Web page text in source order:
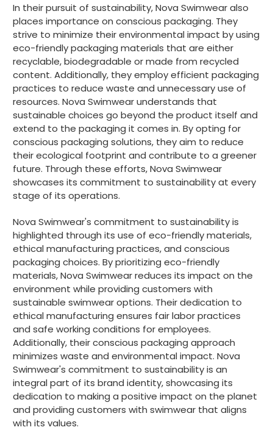
In their pursuit of sustainability, Nova Swimwear also
places importance on conscious packaging. They
strive to minimize their environmental impact by using
eco-friendly packaging materials that are either
recyclable, biodegradable or made from recycled
content. Additionally, they employ efficient packaging
practices to reduce waste and unnecessary use of
resources. Nova Swimwear understands that
sustainable choices go beyond the product itself and
extend to the packaging it comes in. By opting for
conscious packaging solutions, they aim to reduce
their ecological footprint and contribute to a greener
future. Through these efforts, Nova Swimwear
showcases its commitment to sustainability at every
stage of its operations.
Nova Swimwear's commitment to sustainability is
highlighted through its use of eco-friendly materials,
ethical manufacturing practices, and conscious
packaging choices. By prioritizing eco-friendly
materials, Nova Swimwear reduces its impact on the
environment while providing customers with
sustainable swimwear options. Their dedication to
ethical manufacturing ensures fair labor practices
and safe working conditions for employees.
Additionally, their conscious packaging approach
minimizes waste and environmental impact. Nova
Swimwear's commitment to sustainability is an
integral part of its brand identity, showcasing its
dedication to making a positive impact on the planet
and providing customers with swimwear that aligns
with its values.